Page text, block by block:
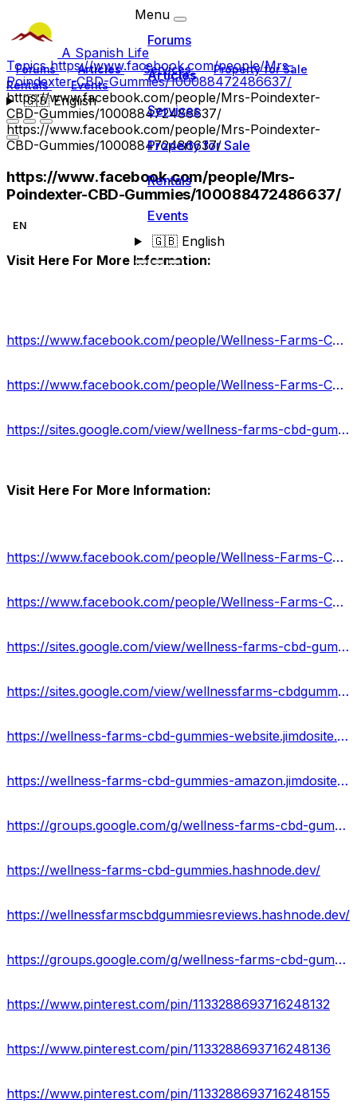
A Spanish Life
Forums Articles Services
Property for Sale
Rentals
Events
🇬🇧English
Menu
Forums
Articles
Services
Property for Sale
Rentals
Events
🇬🇧English
Topicshttps://www.facebook.com/people/Mrs-
Poindexter-CBD-Gummies/100088472486637/
https://www.facebook.com/people/Mrs-Poindexter-
CBD-Gummies/100088472486637/
https://www.facebook.com/people/Mrs-Poindexter-
CBD-Gummies/100088472486637/
https://www.facebook.com/people/Mrs-
Poindexter-CBD-Gummies/100088472486637/
EN
Visit Here For More Information:
https://www.facebook.com/people/Wellness-Farms-CBD-Gummiess/100090342711089/
https://www.facebook.com/people/Wellness-Farms-CBD-Gummies-Review/100090752254404/
https://sites.google.com/view/wellness-farms-cbd-gummy/home
Visit Here For More Information:
https://www.facebook.com/people/Wellness-Farms-CBD-Gummiess/100090342711089/
https://www.facebook.com/people/Wellness-Farms-CBD-Gummies-Review/100090752254404/
https://sites.google.com/view/wellness-farms-cbd-gummy/home
https://sites.google.com/view/wellnessfarms-cbdgummies-price/home
https://wellness-farms-cbd-gummies-website.jimdosite.com/
https://wellness-farms-cbd-gummies-amazon.jimdosite.com/
https://groups.google.com/g/wellness-farms-cbd-gummie
https://wellness-farms-cbd-gummies.hashnode.dev/
https://wellnessfarmscbdgummiesreviews.hashnode.dev/
https://groups.google.com/g/wellness-farms-cbd-gummies-offer
https://www.pinterest.com/pin/1133288693716248132
https://www.pinterest.com/pin/1133288693716248136
https://www.pinterest.com/pin/1133288693716248155